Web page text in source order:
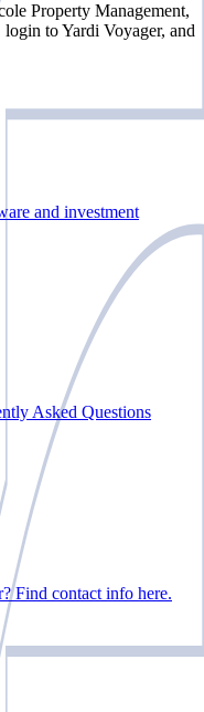
Property Management,
login to Yardi Voyager, and
and investment
Asked Questions
Find contact info here.